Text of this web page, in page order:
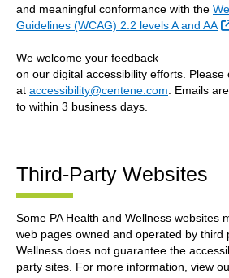
and meaningful conformance with the
Guidelines (WCAG) 2.2 levels A and AA
We welcome your feedback
on our digital accessibility efforts. Please
at accessibility@centene.com . Emails
to within 3 business days.
Third-Party Websites
Some PA Health and Wellness websites
web pages owned and operated by third
Wellness does not guarantee the
party sites. For more information, view